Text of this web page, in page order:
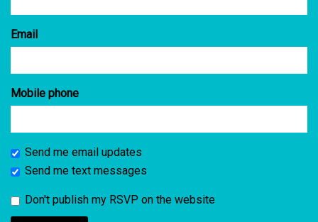
Email
Mobile phone
Send me email updates
Send me text messages
Don't publish my RSVP on the website